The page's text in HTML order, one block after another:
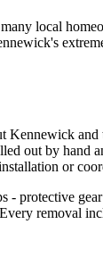
local
out by
or
protective
removal